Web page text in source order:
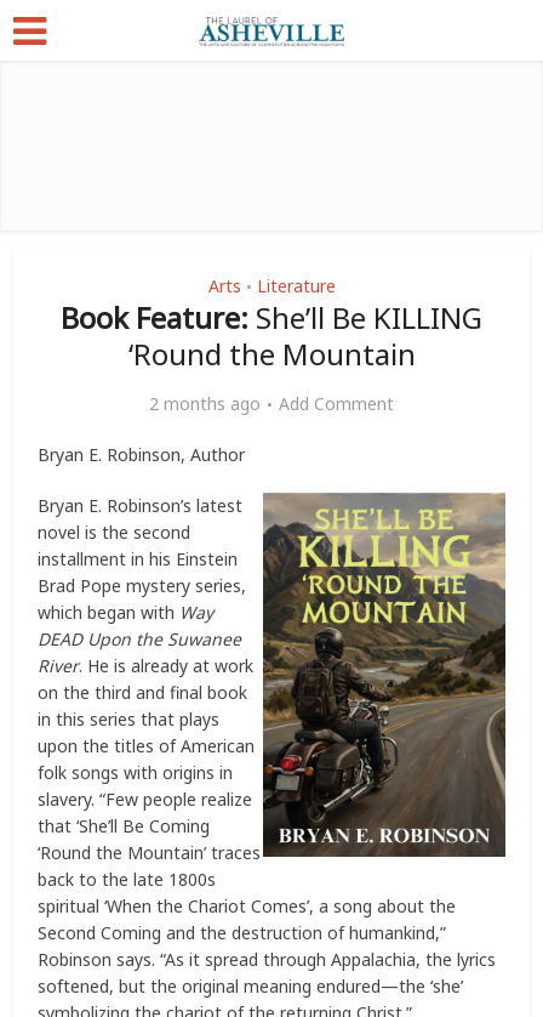
Arts • Literature
Book Feature: She’ll Be KILLING
‘Round the Mountain
2 months ago Add Comment
Bryan E. Robinson, Author
Bryan E. Robinson’s latest
novel is the second
installment in his Einstein
Brad Pope mystery series,
which began with Way
DEAD Upon the Suwanee
River. He is already at work
on the third and final book
in this series that plays
upon the titles of American
folk songs with origins in
slavery. “Few people realize
that ‘She’ll Be Coming
‘Round the Mountain’ traces
back to the late 1800s
spiritual ‘When the Chariot Comes’, a song about the
Second Coming and the destruction of humankind,”
Robinson says. “As it spread through Appalachia, the lyrics
softened, but the original meaning endured—the ‘she’